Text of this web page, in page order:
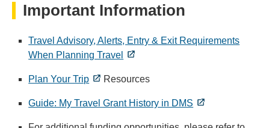
Important Information
Travel Advisory, Alerts, Entry & Exit Requirements
When Planning Travel
Plan Your Trip Resources
Guide: My Travel Grant History in DMS